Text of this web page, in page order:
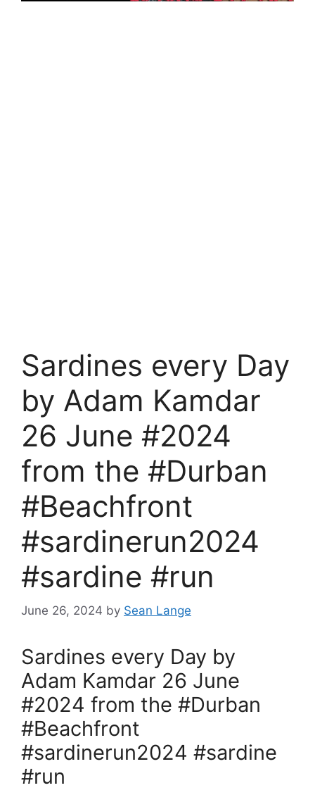
Sardines every Day
by Adam Kamdar
26 June #2024
from the #Durban
#Beachfront
#sardinerun2024
#sardine #run
June 26, 2024 by Sean Lange
Sardines every Day by
Adam Kamdar 26 June
#2024 from the #Durban
#Beachfront
#sardinerun2024 #sardine
#run